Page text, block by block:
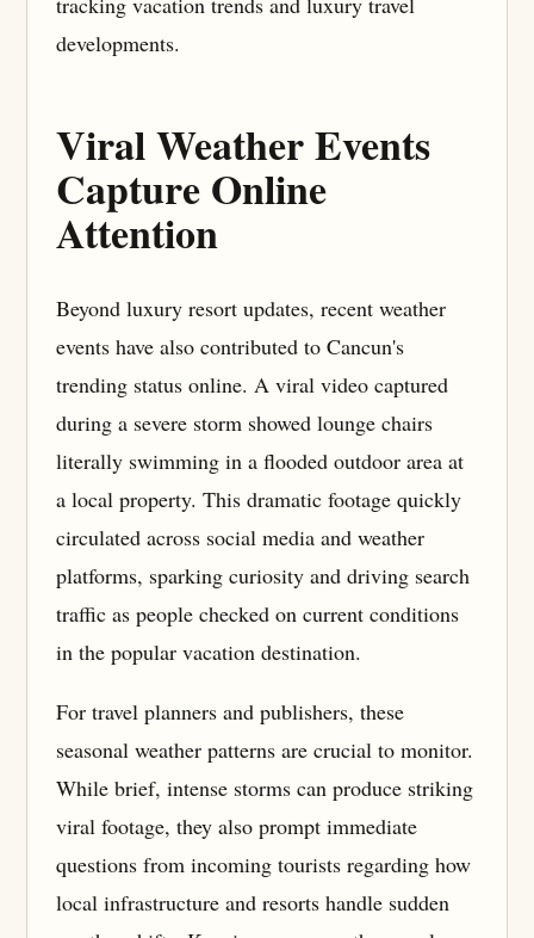
developments.
Viral Weather Events
Capture Online
Attention
Beyond luxury resort updates, recent weather
events have also contributed to Cancun's
trending status online. A viral video captured
during a severe storm showed lounge chairs
literally swimming in a flooded outdoor area at
a local property. This dramatic footage quickly
circulated across social media and weather
platforms, sparking curiosity and driving search
traffic as people checked on current conditions
in the popular vacation destination.
For travel planners and publishers, these
seasonal weather patterns are crucial to monitor.
While brief, intense storms can produce striking
viral footage, they also prompt immediate
questions from incoming tourists regarding how
local infrastructure and resorts handle sudden